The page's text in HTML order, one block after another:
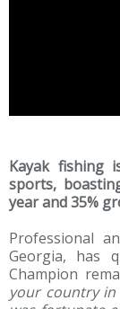
Kayak fishing
sports,
year and 35%
Professional
Georgia, has
Champion
your country